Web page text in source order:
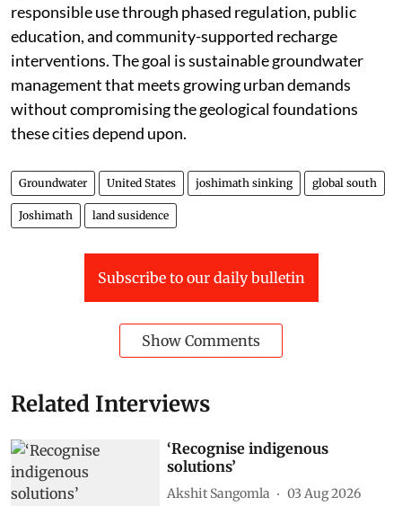
responsible use through phased regulation, public
education, and community-supported recharge
interventions. The goal is sustainable groundwater
management that meets growing urban demands
without compromising the geological foundations
these cities depend upon.
Groundwater United States joshimath sinking global south
Joshimath land susidence
Subscribe to our daily bulletin
Show Comments
Related Interviews
‘Recognise indigenous
solutions’
Akshit Sangomla 03 Aug 2026